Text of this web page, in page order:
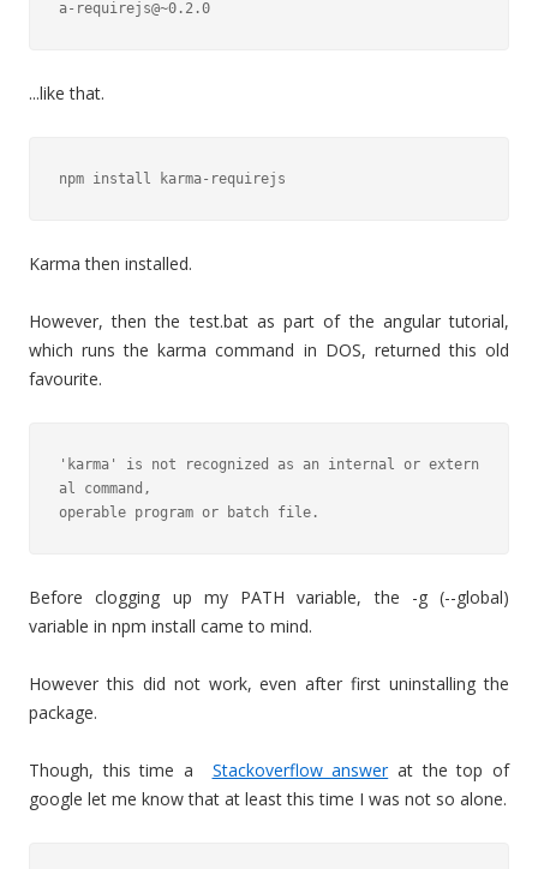
a-requirejs@~0.2.0
...like that.
npm install karma-requirejs
Karma then installed.
However, then the test.bat as part of the angular tutorial,
which runs the karma command in DOS, returned this old
favourite.
'karma' is not recognized as an internal or extern
al command,
operable program or batch file.
Before clogging up my PATH variable, the -g (--global)
variable in npm install came to mind.
However this did not work, even after first uninstalling the
package.
Though, this time a Stackoverflow answerat the top of
google let me know that at least this time I was not so alone.